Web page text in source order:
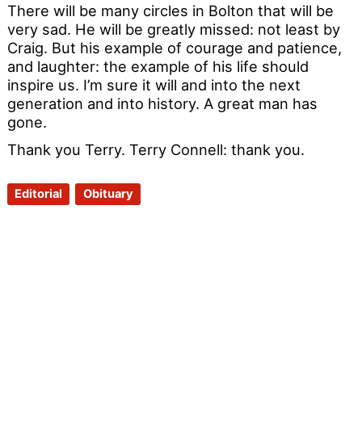
There will be many circles in Bolton that will be
very sad. He will be greatly missed: not least by
Craig. But his example of courage and patience,
and laughter: the example of his life should
inspire us. I’m sure it will and into the next
generation and into history. A great man has
gone.
Thank you Terry. Terry Connell: thank you.
Editorial Obituary